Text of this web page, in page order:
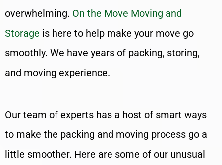
overwhelming. On the Move Moving and
Storage is here to help make your move go
smoothly. We have years of packing, storing,
and moving experience.
Our team of experts has a host of smart ways
to make the packing and moving process go a
little smoother. Here are some of our unusual